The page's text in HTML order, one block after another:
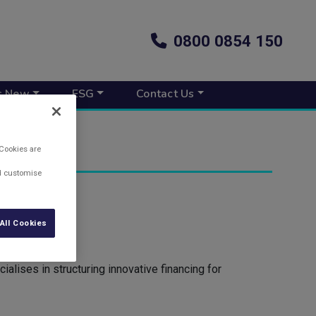
0800 0854 150
New ESG Contact Us
in structuring innovative financing for
are
customise
Cookies